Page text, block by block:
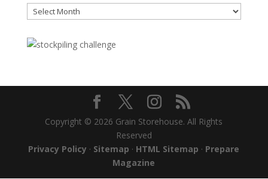
MONTHLY
ARCHIVES
Copyright © 2026 Grain Storehouse. All Rights
Reserved
Privacy Policy · Sitemap · HTML Sitemap · Prepare
Magazine